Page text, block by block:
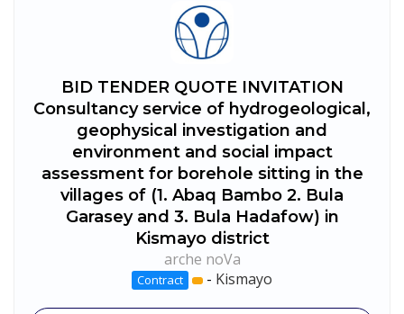
BID TENDER QUOTE INVITATION
Consultancy service of hydrogeological,
geophysical investigation and
environment and social impact
assessment for borehole sitting in the
villages of (1. Abaq Bambo 2. Bula
Garasey and 3. Bula Hadafow) in
Kismayo district
arche noVa
Contract - Kismayo